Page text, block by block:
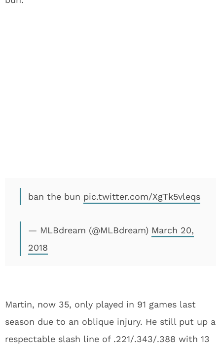
ban the bun pic.twitter.com/XgTk5vleqs
— MLBdream (@MLBdream) March 20,
2018
Martin, now 35, only played in 91 games last
season due to an oblique injury. He still put up a
respectable slash line of .221/.343/.388 with 13